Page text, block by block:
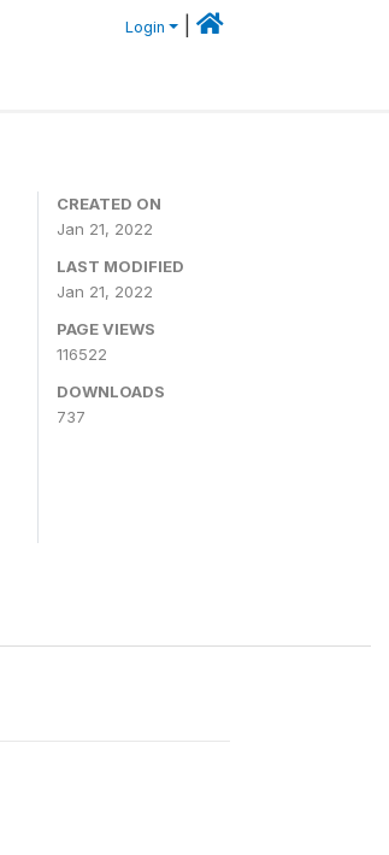
Login
CREATED ON
Jan 21, 2022
LAST MODIFIED
Jan 21, 2022
PAGE VIEWS
116522
DOWNLOADS
737